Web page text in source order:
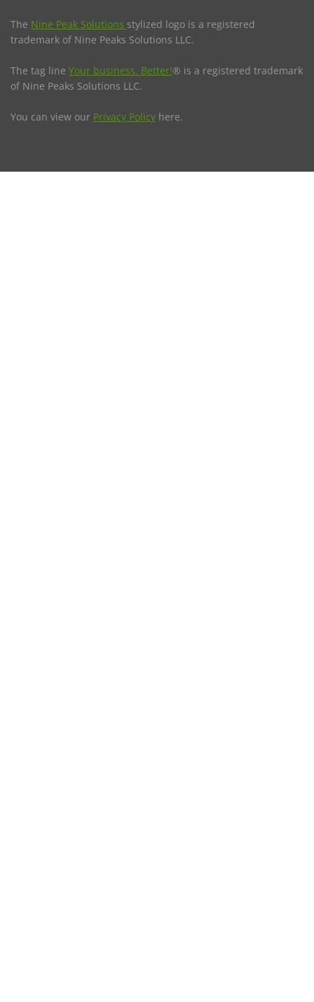
The Nine Peak Solutions stylized logo is a registered
trademark of Nine Peaks Solutions LLC.
The tag line Your business. Better!® is a registered trademark
of Nine Peaks Solutions LLC.
You can view our Privacy Policy here.